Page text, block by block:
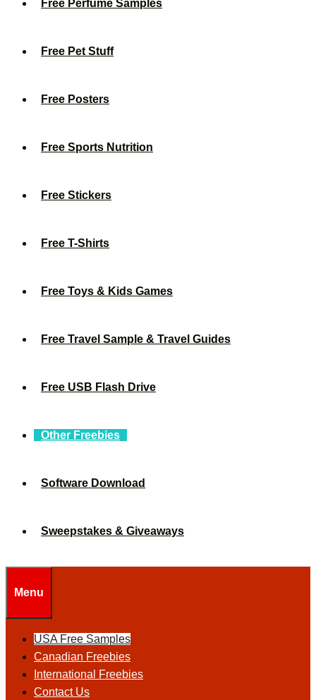
Free Perfume Samples
Free Pet Stuff
Free Posters
Free Sports Nutrition
Free Stickers
Free T-Shirts
Free Toys & Kids Games
Free Travel Sample & Travel Guides
Free USB Flash Drive
Other Freebies
Software Download
Sweepstakes & Giveaways
Menu
USA Free Samples
Canadian Freebies
International Freebies
Contact Us